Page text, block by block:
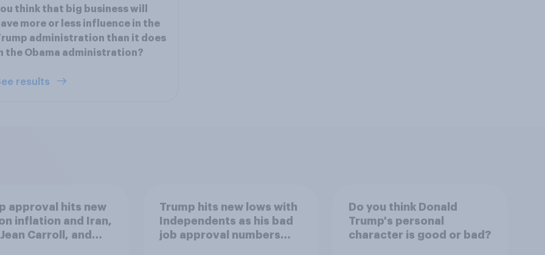
think that big business will
more or less influence in the
administration than it does
the Obama administration?
results
approval hits new
inflation and Iran,
Carroll, and
Trump hits new lows with
Independents as his bad
job approval numbers
Do you think Donald
Trump's personal
character is good or bad?